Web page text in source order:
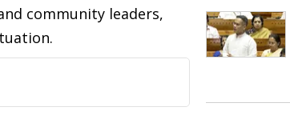
community leaders,